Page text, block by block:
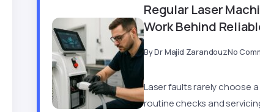
Regular Laser
Work Behind
ByDr Majid ZarandouzNo
Laser faults rarely choose
routine checks and